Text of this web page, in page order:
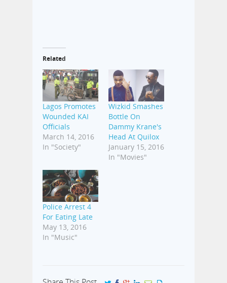
Related
Lagos Promotes
Wounded KAI
Officials
March 14, 2016
In "Society"
Wizkid Smashes
Bottle On
Dammy Krane's
Head At Quilox
January 15, 2016
In "Movies"
Police Arrest 4
For Eating Late
May 13, 2016
In "Music"